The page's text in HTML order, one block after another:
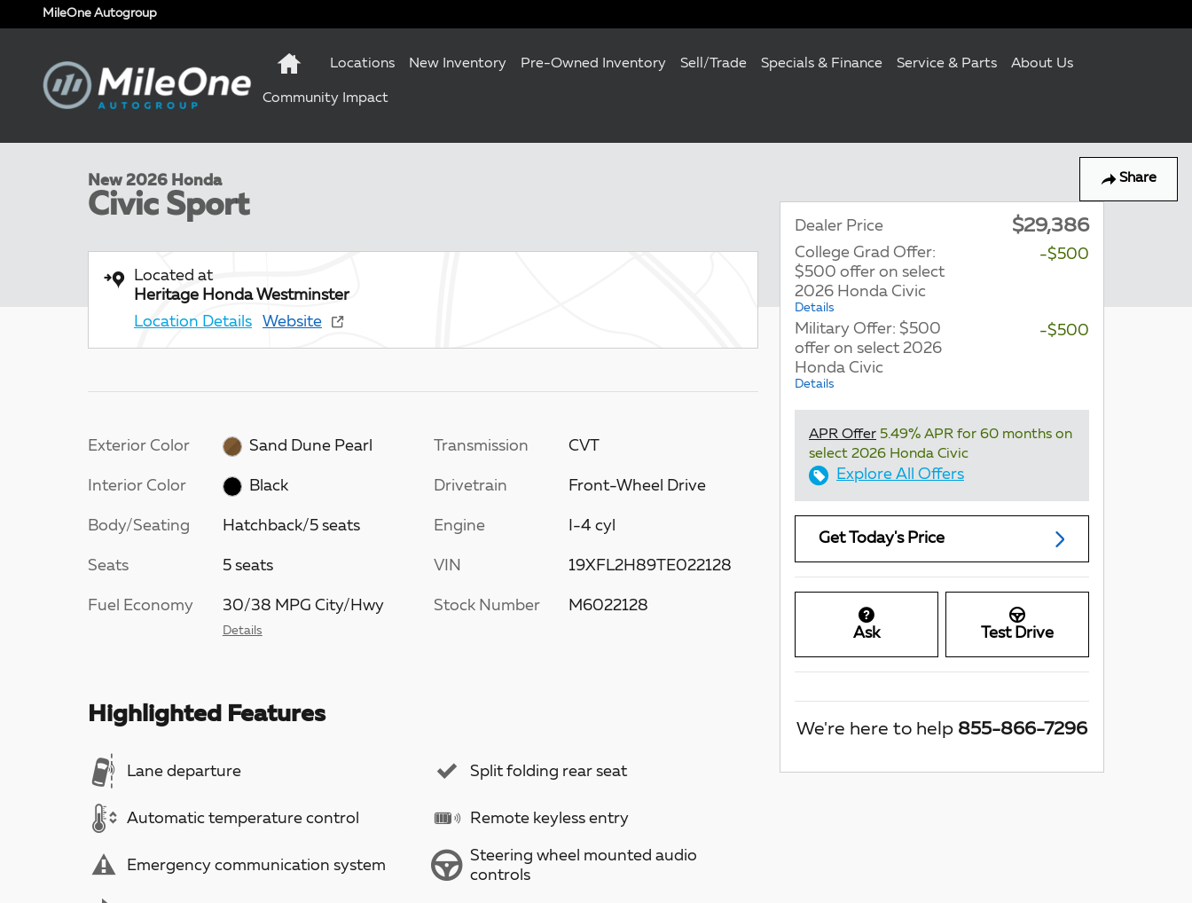
Skip to main content
MileOne Autogroup
Locations New Inventory Pre-Owned Inventory Sell/Trade Specials & Finance Service & Parts About Us
Community Impact
Share
1 of 10 Photos
New 2026 Honda
Civic Sport
Located at
Heritage Honda Westminster
Location Details
Website
Exterior Color Sand Dune Pearl
Interior Color Black
Body/Seating Hatchback/5 seats
Seats 5 seats
Fuel Economy 30/38 MPG City/Hwy
Details
Transmission CVT
Drivetrain Front-Wheel Drive
Engine I-4 cyl
VIN 19XFL2H89TE022128
Stock Number M6022128
Highlighted Features
Lane departure
Automatic temperature control
Emergency communication system
Split folding rear seat
Remote keyless entry
Steering wheel mounted audio
controls
Dealer Price $29,386
College Grad Offer:
$500 offer on select
2026 Honda Civic
Details
-$500
Military Offer: $500
offer on select 2026
Honda Civic
Details
-$500
APR Offer 5.49% APR for 60 months on
select 2026 Honda Civic
Explore All Offers
Get Today's Price
Ask Test Drive
We're here to help 855-866-7296